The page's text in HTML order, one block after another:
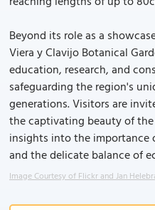
Beyond its role as a
Viera y Clavijo Botanical
education, research, and
safeguarding the region's
generations. Visitors are
the captivating beauty of
insights into the importance
and the delicate balance of
Image Courtesy of Flickr and Jan